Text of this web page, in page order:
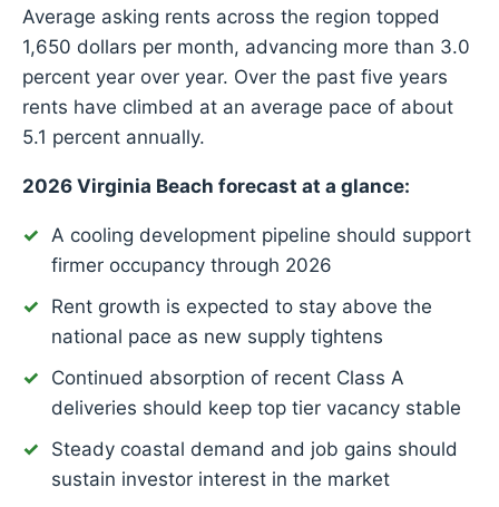
Average asking rents across the region topped
1,650 dollars per month, advancing more than 3.0
percent year over year. Over the past five years
rents have climbed at an average pace of about
5.1 percent annually.
2026 Virginia Beach forecast at a glance:
A cooling development pipeline should support
firmer occupancy through 2026
Rent growth is expected to stay above the
national pace as new supply tightens
Continued absorption of recent Class A
deliveries should keep top tier vacancy stable
Steady coastal demand and job gains should
sustain investor interest in the market